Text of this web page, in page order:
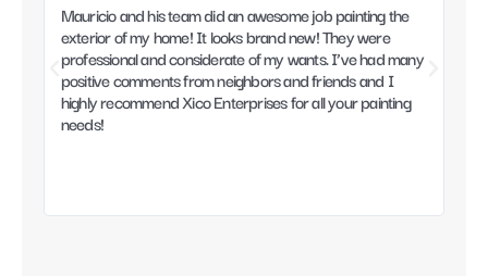
Mauricio and his team did an awesome job painting the
exterior of my home! It looks brand new! They were
professional and considerate of my wants. I’ve had many
positive comments from neighbors and friends and I
highly recommend Xico Enterprises for all your painting
needs!